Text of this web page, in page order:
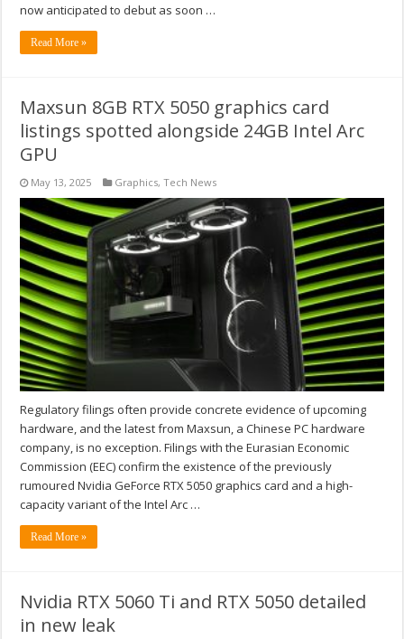
now anticipated to debut as soon …
Read More »
Maxsun 8GB RTX 5050 graphics card
listings spotted alongside 24GB Intel Arc
GPU
May 13, 2025 Graphics,Tech News
Regulatory filings often provide concrete evidence of upcoming
hardware, and the latest from Maxsun, a Chinese PC hardware
company, is no exception. Filings with the Eurasian Economic
Commission (EEC) confirm the existence of the previously
rumoured Nvidia GeForce RTX 5050 graphics card and a high-
capacity variant of the Intel Arc …
Read More »
Nvidia RTX 5060 Ti and RTX 5050 detailed
in new leak